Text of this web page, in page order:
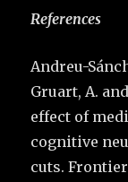
References
Andreu-
Gruart, A.
effect of
cognitive
cuts.